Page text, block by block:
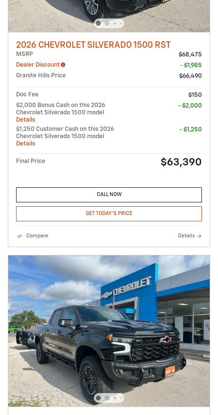
2026 CHEVROLET SILVERADO 1500 RST
MSRP
$68,475
Dealer Discount
- $1,985
Granite Hills Price
$66,490
Doc Fee
$150
$2,000 Bonus Cash on this 2026
Chevrolet Silverado 1500 model
Details
- $2,000
$1,250 Customer Cash on this 2026
Chevrolet Silverado 1500 model
Details
- $1,250
Final Price $63,390
CALL NOW
GET TODAY'S PRICE
Compare Details